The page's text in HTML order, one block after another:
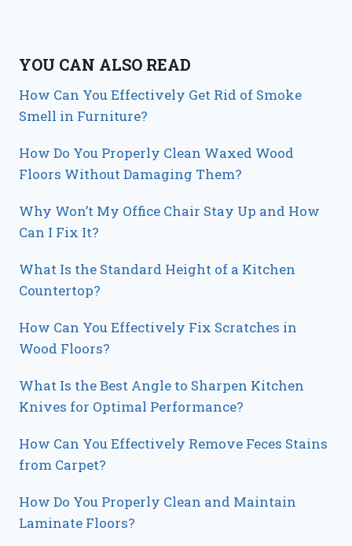
YOU CAN ALSO READ
How Can You Effectively Get Rid of Smoke
Smell in Furniture?
How Do You Properly Clean Waxed Wood
Floors Without Damaging Them?
Why Won’t My Office Chair Stay Up and How
Can I Fix It?
What Is the Standard Height of a Kitchen
Countertop?
How Can You Effectively Fix Scratches in
Wood Floors?
What Is the Best Angle to Sharpen Kitchen
Knives for Optimal Performance?
How Can You Effectively Remove Feces Stains
from Carpet?
How Do You Properly Clean and Maintain
Laminate Floors?